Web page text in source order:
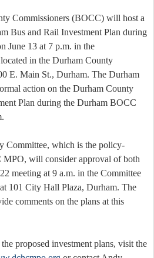
Commissioners (BOCC) will host a
Bus and Rail Investment Plan during
June 13 at 7 p.m. in the
in the Durham County
E. Main St., Durham. The Durham
action on the Durham County
Plan during the Durham BOCC
Committee, which is the policy-
will consider approval of both
meeting at 9 a.m. in the Committee
101 City Hall Plaza, Durham. The
comments on the plans at this
proposed investment plans, visit the